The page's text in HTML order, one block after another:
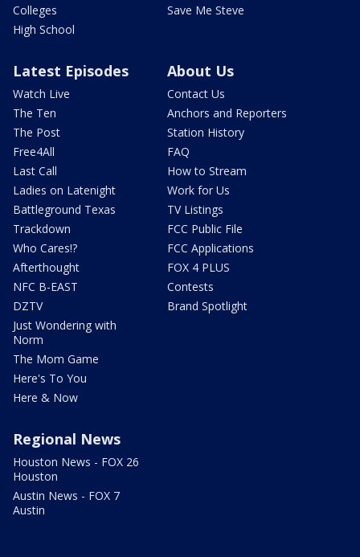
Colleges
High School
Save Me Steve
Latest Episodes
Watch Live
The Ten
The Post
Free4All
Last Call
Ladies on Latenight
Battleground Texas
Trackdown
Who Cares!?
Afterthought
NFC B-EAST
DZTV
Just Wondering with
Norm
The Mom Game
Here's To You
Here & Now
About Us
Contact Us
Anchors and Reporters
Station History
FAQ
How to Stream
Work for Us
TV Listings
FCC Public File
FCC Applications
FOX 4 PLUS
Contests
Brand Spotlight
Regional News
Houston News - FOX 26
Houston
Austin News - FOX 7
Austin